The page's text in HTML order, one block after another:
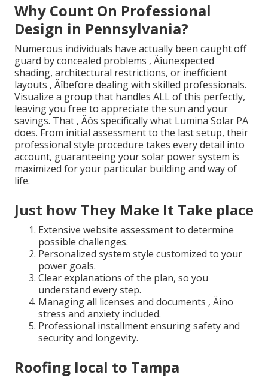
Why Count On Professional
Design in Pennsylvania?
Numerous individuals have actually been caught off
guard by concealed problems ‚ Äîunexpected
shading, architectural restrictions, or inefficient
layouts ‚ Äîbefore dealing with skilled professionals.
Visualize a group that handles ALL of this perfectly,
leaving you free to appreciate the sun and your
savings. That ‚ Äôs specifically what Lumina Solar PA
does. From initial assessment to the last setup, their
professional style procedure takes every detail into
account, guaranteeing your solar power system is
maximized for your particular building and way of
life.
Just how They Make It Take place
Extensive website assessment to determine
possible challenges.
Personalized system style customized to your
power goals.
Clear explanations of the plan, so you
understand every step.
Managing all licenses and documents ‚ Äîno
stress and anxiety included.
Professional installment ensuring safety and
security and longevity.
Roofing local to Tampa